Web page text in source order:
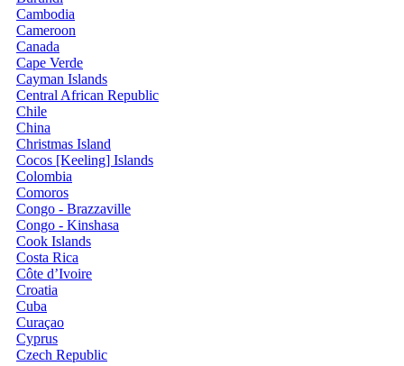
Cambodia
Cameroon
Canada
Cape Verde
Cayman Islands
Central African Republic
Chile
China
Christmas Island
Cocos [Keeling] Islands
Colombia
Comoros
Congo - Brazzaville
Congo - Kinshasa
Cook Islands
Costa Rica
Côte d’Ivoire
Croatia
Cuba
Curaçao
Cyprus
Czech Republic